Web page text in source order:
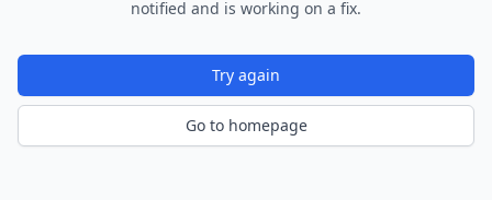
notified and is working on a fix.
Try again
Go to homepage